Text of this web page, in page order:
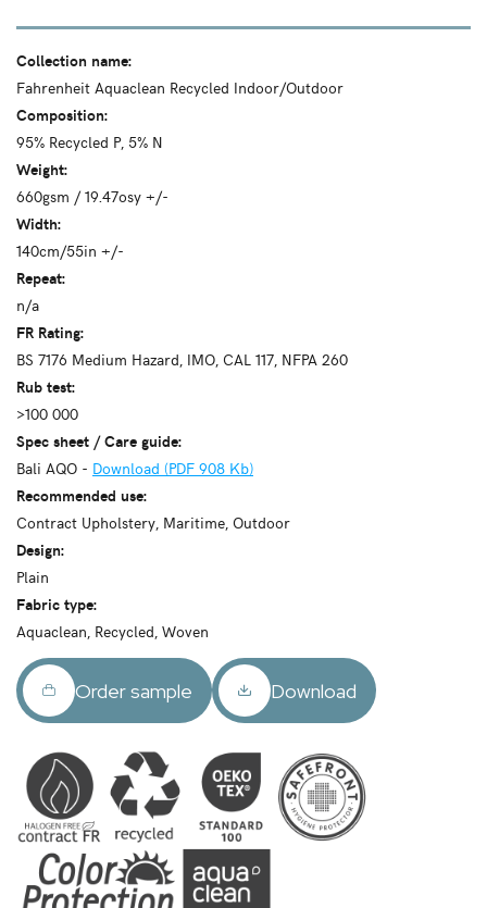
Collection name:
Fahrenheit Aquaclean Recycled Indoor/Outdoor
Composition:
95% Recycled P, 5% N
Weight:
660gsm / 19.47osy +/-
Width:
140cm/55in +/-
Repeat:
n/a
FR Rating:
BS 7176 Medium Hazard, IMO, CAL 117, NFPA 260
Rub test:
>100 000
Spec sheet / Care guide:
Bali AQO - Download (PDF 908 Kb)
Recommended use:
Contract Upholstery, Maritime, Outdoor
Design:
Plain
Fabric type:
Aquaclean, Recycled, Woven
Order sample Download